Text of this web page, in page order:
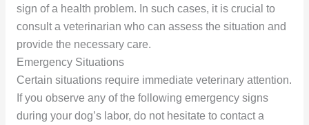
sign of a health problem. In such cases, it is crucial to
consult a veterinarian who can assess the situation and
provide the necessary care.
Emergency Situations
Certain situations require immediate veterinary attention.
If you observe any of the following emergency signs
during your dog’s labor, do not hesitate to contact a